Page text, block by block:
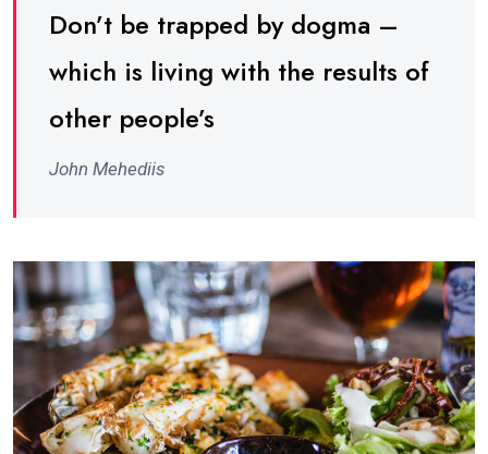
Don’t be trapped by dogma –
which is living with the results of
other people’s
John Mehediis